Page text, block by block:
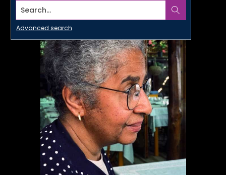
Search...
Advanced search